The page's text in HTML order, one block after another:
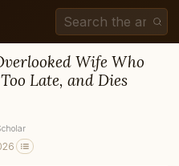
Wife Who
Late, and Dies